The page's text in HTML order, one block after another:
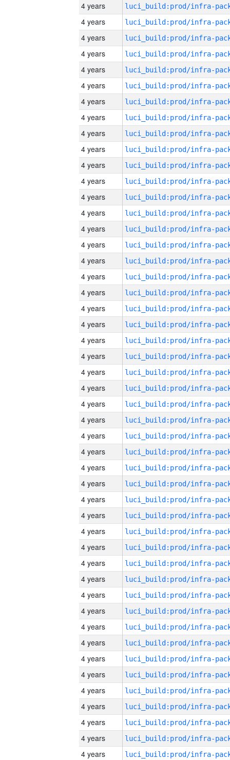
4 years
4 years
4 years
4 years
4 years
4 years
4 years
4 years
4 years
4 years
4 years
4 years
4 years
4 years
4 years
4 years
4 years
4 years
4 years
4 years
4 years
4 years
4 years
4 years
4 years
4 years
4 years
4 years
4 years
4 years
4 years
4 years
4 years
4 years
4 years
4 years
4 years
4 years
4 years
4 years
4 years
4 years
4 years
4 years
4 years
4 years
4 years
4 years